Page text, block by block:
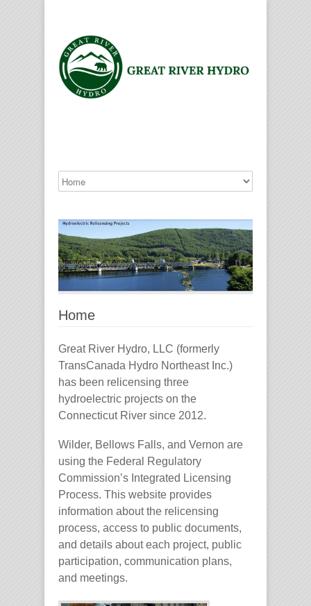
Home
Great River Hydro, LLC (formerly
TransCanada Hydro Northeast Inc.)
has been relicensing three
hydroelectric projects on the
Connecticut River since 2012.
Wilder, Bellows Falls, and Vernon are
using the Federal Regulatory
Commission’s Integrated Licensing
Process. This website provides
information about the relicensing
process, access to public documents,
and details about each project, public
participation, communication plans,
and meetings.